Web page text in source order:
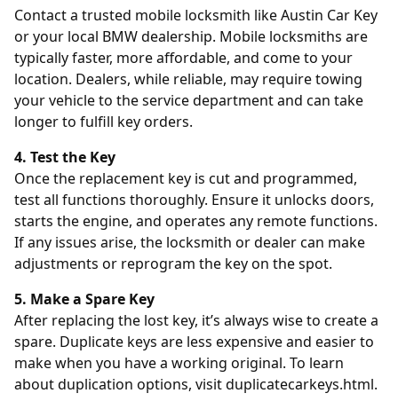
Contact a trusted mobile locksmith likeAustin Car Key
or your local BMW dealership. Mobile locksmiths are
typically faster, more affordable, and come to your
location. Dealers, while reliable, may require towing
your vehicle to the service department and can take
longer to fulfill key orders.
4. Test the Key
Once the replacement key is cut and programmed,
test all functions thoroughly. Ensure it unlocks doors,
starts the engine, and operates any remote functions.
If any issues arise, the locksmith or dealer can make
adjustments or reprogram the key on the spot.
5. Make a Spare Key
After replacing the lost key, it’s always wise to create a
spare. Duplicate keys are less expensive and easier to
make when you have a working original. To learn
about duplication options, visitduplicatecarkeys.html.